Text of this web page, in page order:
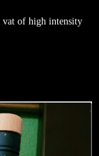
vat of high intensity